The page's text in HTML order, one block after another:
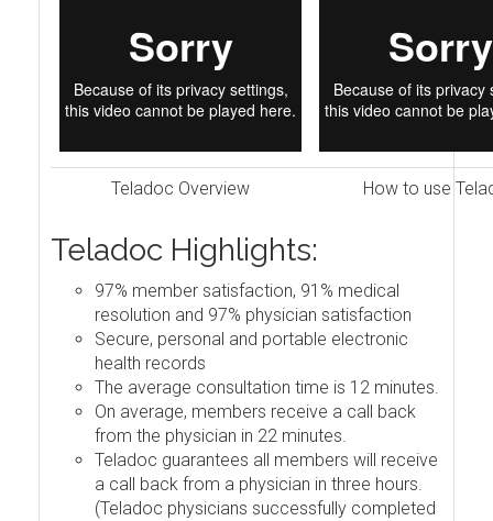
Teladoc Overview How to use
Teladoc Highlights:
97% member satisfaction, 91% medical
resolution and 97% physician satisfaction
Secure, personal and portable electronic
health records
The average consultation time is 12 minutes.
On average, members receive a call back
from the physician in 22 minutes.
Teladoc guarantees all members will receive
a call back from a physician in three hours.
(Teladoc physicians successfully completed